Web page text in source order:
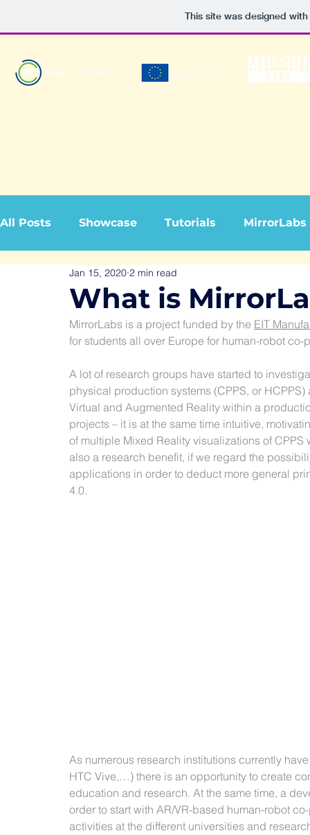
This site was designed
All Posts Showcase Tutorials MirrorLabs
What is
Jan 15, 2020 2 min read
MirrorLabs is a project funded by the EIT
for students all over Europe for human-robot
A lot of research groups have started to
physical production systems (CPPS, or
Virtual and Augmented Reality within a
projects – it is at the same time intuitive,
of multiple Mixed Reality visualizations of
also a research benefit, if we regard the
applications in order to deduct more general
4.0.
As numerous research institutions currently
HTC Vive,…) there is an opportunity to create
education and research. At the same time, a
order to start with AR/VR-based human-robot
activities at the different universities and